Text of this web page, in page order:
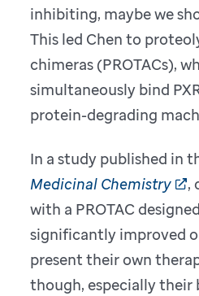
inhibiting, maybe we
This led Chen to
chimeras (PROTACs),
simultaneously bind
protein-degrading
In a study published in
Medicinal Chemistry
,
with a PROTAC
significantly improved
present their own
though, especially their